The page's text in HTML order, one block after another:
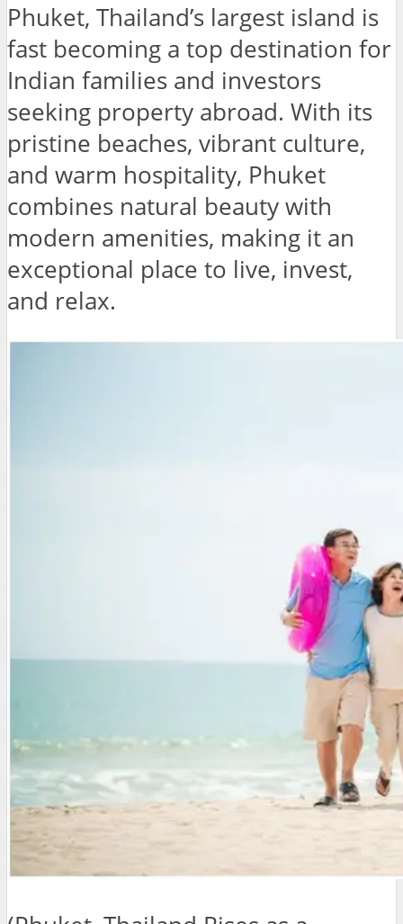
Phuket, Thailand’s largest island is
fast becoming a top destination for
Indian families and investors
seeking property abroad. With its
pristine beaches, vibrant culture,
and warm hospitality, Phuket
combines natural beauty with
modern amenities, making it an
exceptional place to live, invest,
and relax.